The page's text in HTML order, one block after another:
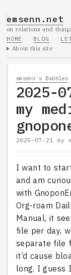
emsenn.net
on relations and
HOME
BLOG
About this site
emsenn's Babbles
2025-
my
2025-07-21 by
I want to
and am
with
Org-roam
Manual, it
file per day,
separate file
it’d cause
long. I guess